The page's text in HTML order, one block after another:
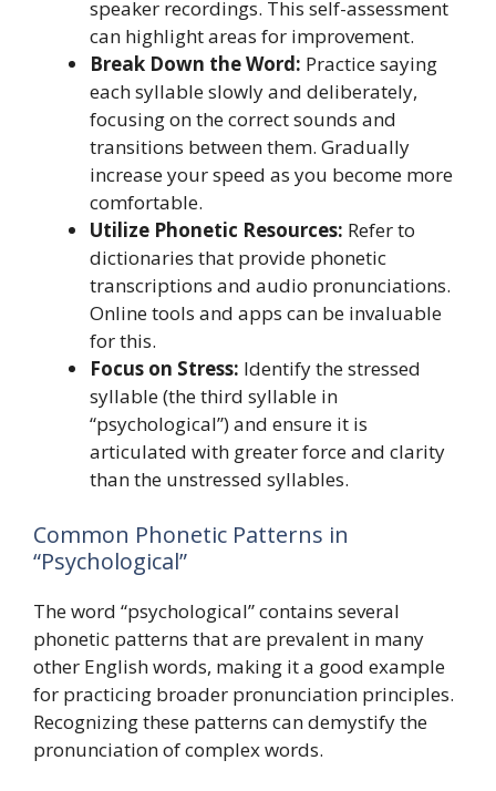
speaker recordings. This self-assessment
can highlight areas for improvement.
Break Down the Word: Practice saying
each syllable slowly and deliberately,
focusing on the correct sounds and
transitions between them. Gradually
increase your speed as you become more
comfortable.
Utilize Phonetic Resources: Refer to
dictionaries that provide phonetic
transcriptions and audio pronunciations.
Online tools and apps can be invaluable
for this.
Focus on Stress: Identify the stressed
syllable (the third syllable in
“psychological”) and ensure it is
articulated with greater force and clarity
than the unstressed syllables.
Common Phonetic Patterns in
“Psychological”
The word “psychological” contains several
phonetic patterns that are prevalent in many
other English words, making it a good example
for practicing broader pronunciation principles.
Recognizing these patterns can demystify the
pronunciation of complex words.